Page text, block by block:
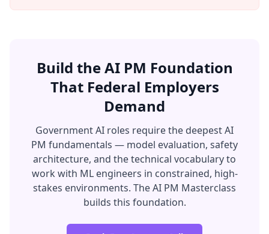
Build the AI PM Foundation
That Federal Employers
Demand
Government AI roles require the deepest AI
PM fundamentals — model evaluation, safety
architecture, and the technical vocabulary to
work with ML engineers in constrained, high-
stakes environments. The AI PM Masterclass
builds this foundation.